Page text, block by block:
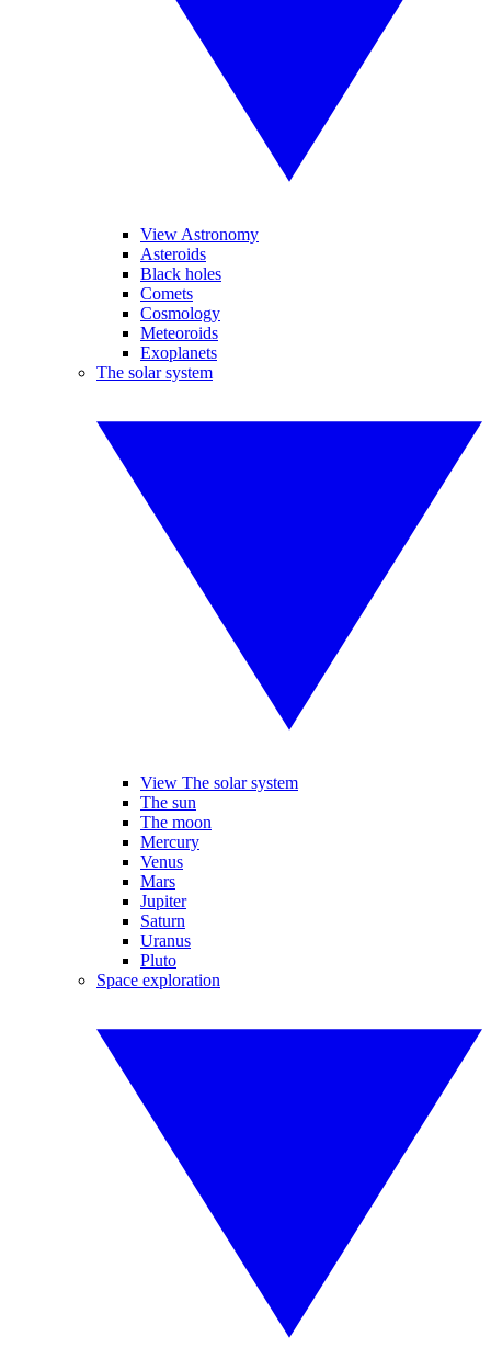
View Astronomy
Asteroids
Black holes
Comets
Cosmology
Meteoroids
Exoplanets
The solar system
View The solar system
The sun
The moon
Mercury
Venus
Mars
Jupiter
Saturn
Uranus
Pluto
Space exploration